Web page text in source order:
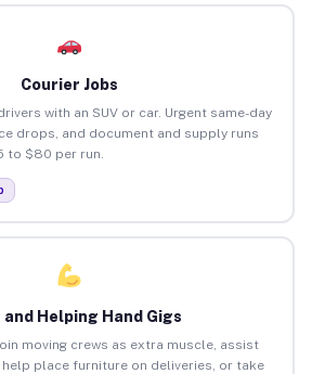
Courier Jobs
with an SUV or car. Urgent same-day
drops, and document and supply runs
to $80 per run.
and Helping Hand Gigs
moving crews as extra muscle, assist
place furniture on deliveries, or take